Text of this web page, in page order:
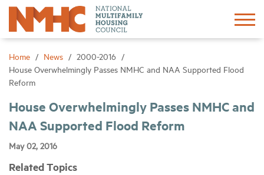
Home News
2000-2016
House Overwhelmingly Passes NMHC and NAA Supported Flood
Reform
House Overwhelmingly Passes NMHC and
NAA Supported Flood Reform
May 02, 2016
Related Topics
Sign In
Advocacy